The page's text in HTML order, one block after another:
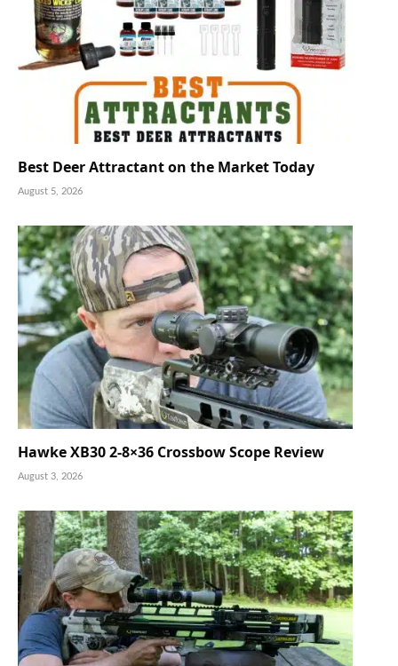
Best Deer Attractant on the Market Today
August 5, 2026
Hawke XB30 2-8×36 Crossbow Scope Review
August 3, 2026